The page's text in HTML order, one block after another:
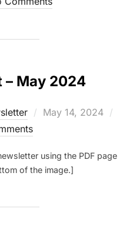
– May 2024
Posted
May 14, 2024
using the PDF page
of the image.]